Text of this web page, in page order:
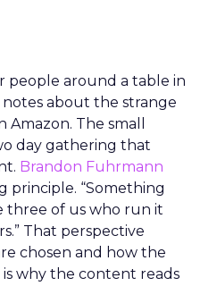
people around a table in
about the strange
The small
day gathering that
Brandon Fuhrmann
principle. “Something
three of us who run it
That perspective
chosen and how the
why the content reads